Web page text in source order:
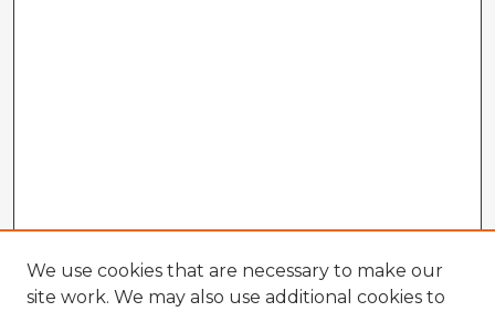
We use cookies that are necessary to make our
site work. We may also use additional cookies to